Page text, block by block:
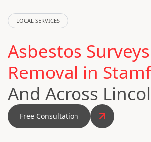
LOCAL SERVICES
Asbestos
Removal in
And Across
Free Consultation